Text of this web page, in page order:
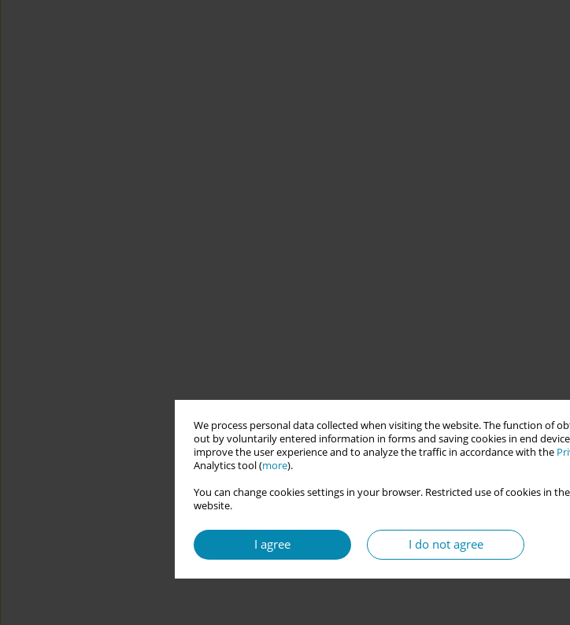
We process personal data collected when visiting the website. The function of
out by voluntarily entered information in forms and saving cookies in end
improve the user experience and to analyze the traffic in accordance with the
Analytics tool (more).
You can change cookies settings in your browser. Restricted use of cookies in
website.
I agree I do not agree